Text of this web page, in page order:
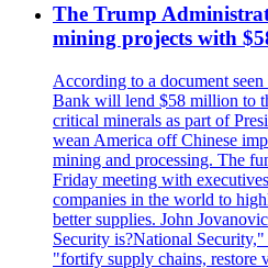
The Trump
mining projects with
According to a document
Bank will lend $58 million to
critical minerals as part of
wean America off Chinese
mining and processing. The
Friday meeting with
companies in the world to
better supplies. John
Security is?National
"fortify supply chains, restore